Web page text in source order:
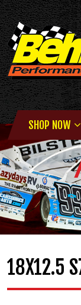
SHOP NOW
18X12.5